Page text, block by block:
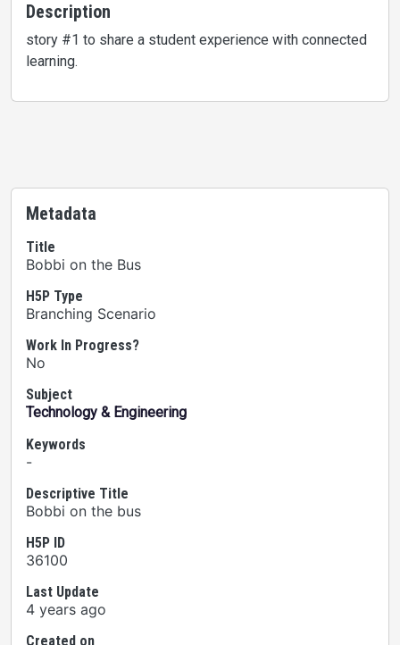
Description
story #1 to share a student experience with connected
learning.
Metadata
Title
Bobbi on the Bus
H5P Type
Branching Scenario
Work In Progress?
No
Subject
Technology & Engineering
Keywords
-
Descriptive Title
Bobbi on the bus
H5P ID
36100
Last Update
4 years ago
Created on